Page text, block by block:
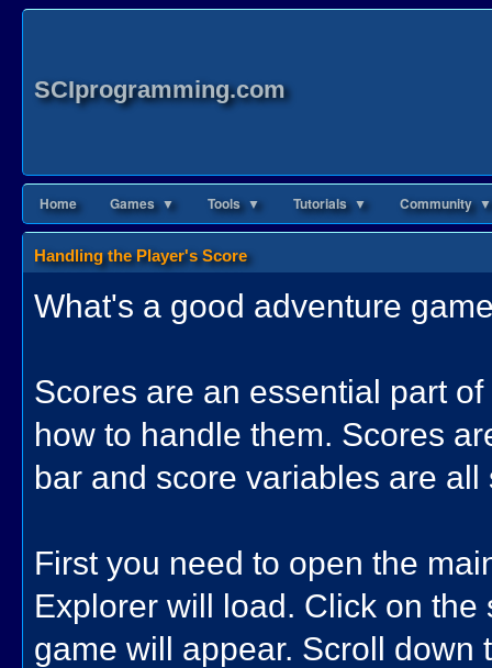
SCIprogramming.com
Home Games ▼ Tools ▼ Tutorials ▼ Community ▼
Handling the Player's Score
What's a good adventure
Scores are an essential part
how to handle them. Scores
bar and score variables are
First you need to open the
Explorer will load. Click on
game will appear. Scroll down